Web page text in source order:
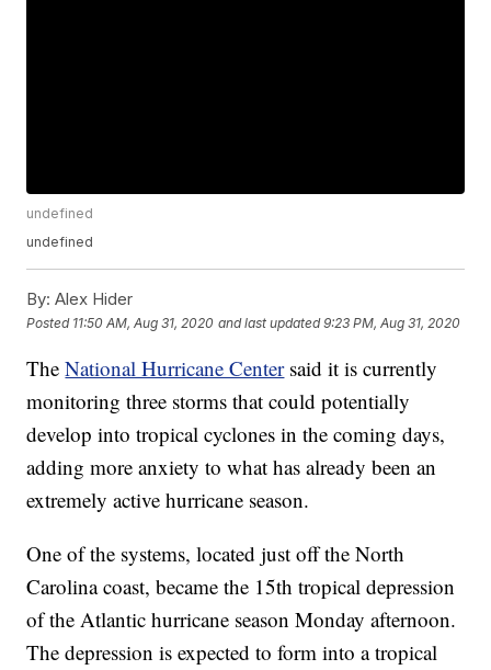
undefined
undefined
By: Alex Hider
Posted 11:50 AM, Aug 31, 2020 and last updated 9:23 PM, Aug 31, 2020
TheNational Hurricane Centersaid it is currently
monitoring three storms that could potentially
develop into tropical cyclones in the coming days,
adding more anxiety to what has already been an
extremely active hurricane season.
One of the systems, located just off the North
Carolina coast, became the 15th tropical depression
of the Atlantic hurricane season Monday afternoon.
The depression is expected to form into a tropical